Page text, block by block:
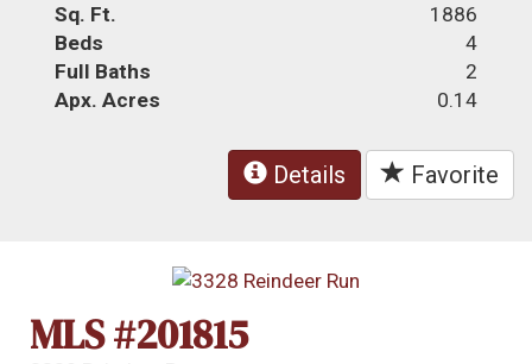
Sq. Ft.
1886
Beds
4
Full Baths
2
Apx. Acres
0.14
Details Favorite
MLS #201815